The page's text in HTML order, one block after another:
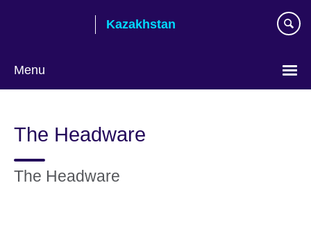
Kazakhstan
Menu
language
The Headware
The Headware